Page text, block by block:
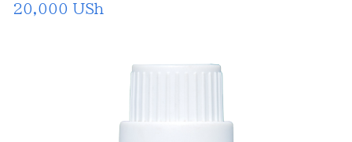
20,000 USh